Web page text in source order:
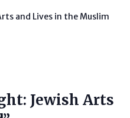
and Lives in the Muslim
Jewish Arts